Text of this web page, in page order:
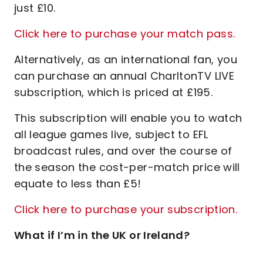
just £10.
Click here to purchase your match pass.
Alternatively, as an international fan, you
can purchase an annual CharltonTV LIVE
subscription, which is priced at £195.
This subscription will enable you to watch
all league games live, subject to EFL
broadcast rules, and over the course of
the season the cost-per-match price will
equate to less than £5!
Click here to purchase your subscription.
What if I’m in the UK or Ireland?